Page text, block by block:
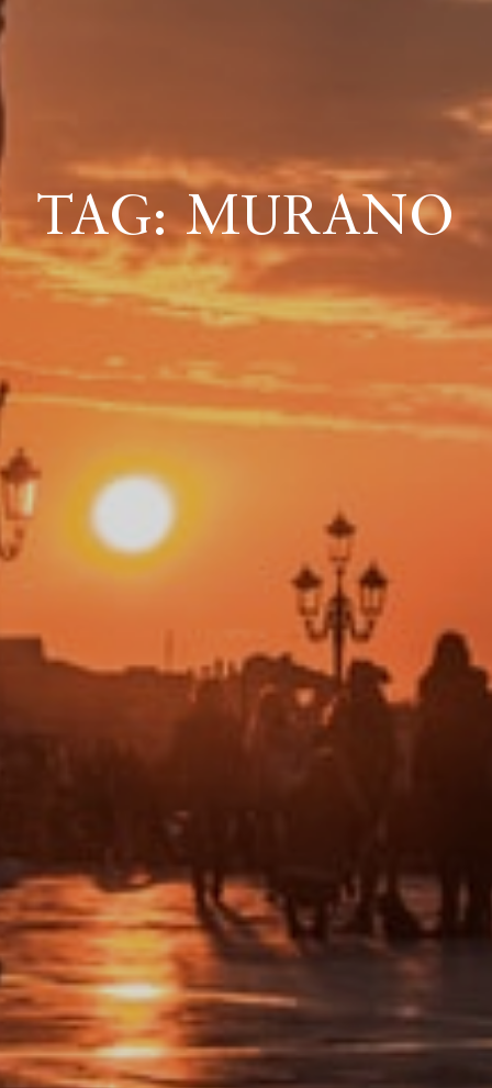
TAG: MURANO